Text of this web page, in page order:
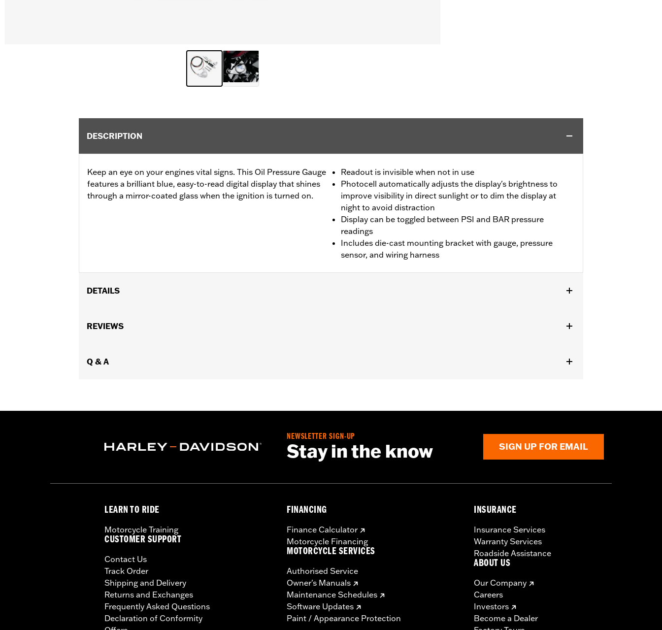
DESCRIPTION
Keep an eye on your engines vital signs. This Oil Pressure Gauge
features a brilliant blue, easy-to-read digital display that shines
through a mirror-coated glass when the ignition is turned on.
Readout is invisible when not in use
Photocell automatically adjusts the display's brightness to
improve visibility in direct sunlight or to dim the display at
night to avoid distraction
Display can be toggled between PSI and BAR pressure
readings
Includes die-cast mounting bracket with gauge, pressure
sensor, and wiring harness
DETAILS
Classic, Ultra Classic® and Ultra Limited™ and Tri Glide™ models if original oil pressure gauge is disconnected. Does not fit with Billet
72673-11. ’14-'16 Touring models require separate purchase of Electrical Connection Kit P/N 69200722.
WARRANTY:1 year limited warranty – Go towww.h-d.com/warrantyfor full details
REVIEWS
Q & A
NEWSLETTER SIGN-UP
Stay in the know SIGN UP FOR EMAIL
LEARN TO RIDE
Motorcycle Training
CUSTOMER SUPPORT
Contact Us
Track Order
Shipping and Delivery
Returns and Exchanges
Frequently Asked Questions
Declaration of Conformity
FINANCING
Finance Calculator
Motorcycle Financing
MOTORCYCLE SERVICES
Authorised Service
Owner's Manuals
Maintenance Schedules
Software Updates
Paint / Appearance Protection
INSURANCE
Insurance Services
Warranty Services
Roadside Assistance
ABOUT US
Our Company
Careers
Investors
Become a Dealer